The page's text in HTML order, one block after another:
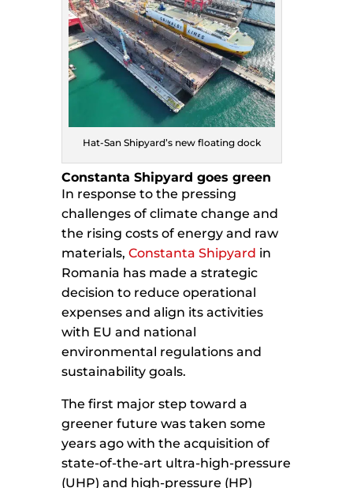
Hat-San Shipyard’s new floating dock
Constanta Shipyard goes green
In response to the pressing
challenges of climate change and
the rising costs of energy and raw
materials,Constanta Shipyard in
Romania has made a strategic
decision to reduce operational
expenses and align its activities
with EU and national
environmental regulations and
sustainability goals.
The first major step toward a
greener future was taken some
years ago with the acquisition of
state-of-the-art ultra-high-pressure
(UHP) and high-pressure (HP)